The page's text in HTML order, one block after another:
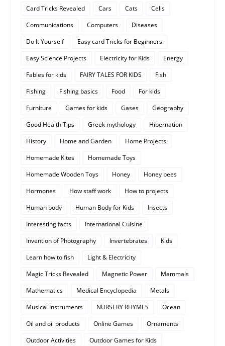
Card Tricks Revealed
Cars Cats
Cells
Communications
Computers
Diseases
Do It Yourself
Easy card Tricks for Beginners
Easy Science Projects
Electricity for Kids
Energy
Fables for kids
FAIRY TALES FOR KIDS
Fish
Fishing
Fishing basics Food
For kids
Furniture
Games for kids Gases
Geography
Good Health Tips
Greek mythology
Hibernation
History
Home and Garden
Home Projects
Homemade Kites
Homemade Toys
Homemade Wooden Toys
Honey
Honey bees
Hormones
How staff work
How to projects
Human body
Human Body for Kids
Insects
Interesting facts
International Cuisine
Invention of Photography
Invertebrates
Kids
Learn how to fish
Light & Electricity
Magic Tricks Revealed
Magnetic Power
Mammals
Mathematics
Medical Encyclopedia
Metals
Musical Instruments
NURSERY RHYMES
Ocean
Oil and oil products
Online Games
Ornaments
Outdoor Activities
Outdoor Games for Kids